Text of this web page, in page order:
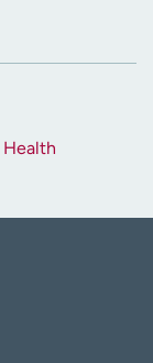
Health